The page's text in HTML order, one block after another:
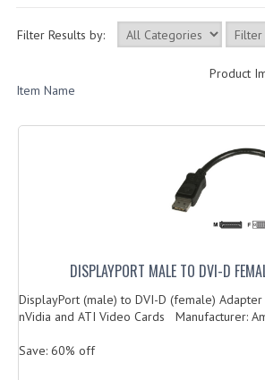
Filter Results by:
Product
Item Name
DISPLAYPORT MALE TO DVI-D
DisplayPort (male) to DVI-D (female)
nVidia and ATI Video Cards Manufacturer:
Save: 60% off